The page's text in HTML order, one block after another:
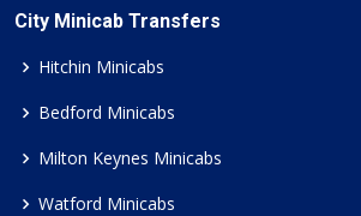
City Minicab Transfers
Hitchin Minicabs
Bedford Minicabs
Milton Keynes Minicabs
Watford Minicabs